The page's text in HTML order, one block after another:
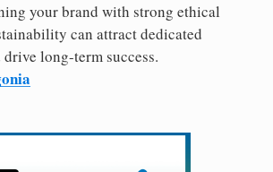
your brand with strong ethical
can attract dedicated
long-term success.